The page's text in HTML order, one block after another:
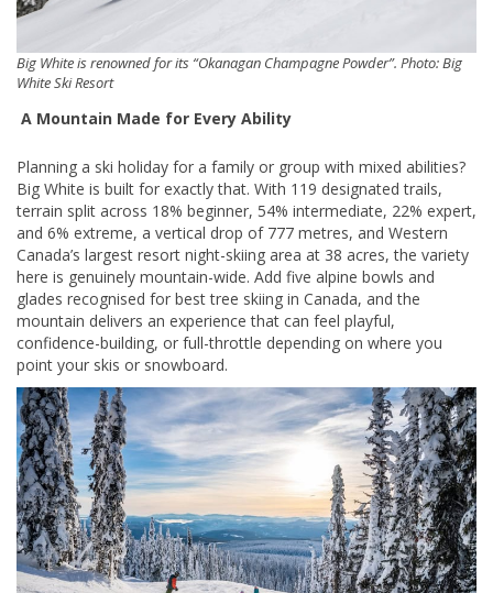
Big White is renowned for its “Okanagan Champagne Powder”. Photo: Big
White Ski Resort
A Mountain Made for Every Ability
Planning a ski holiday for a family or group with mixed abilities?
Big White is built for exactly that. With 119 designated trails,
terrain split across 18% beginner, 54% intermediate, 22% expert,
and 6% extreme, a vertical drop of 777 metres, and Western
Canada’s largest resort night-skiing area at 38 acres, the variety
here is genuinely mountain-wide. Add five alpine bowls and
glades recognised for best tree skiing in Canada, and the
mountain delivers an experience that can feel playful,
confidence-building, or full-throttle depending on where you
point your skis or snowboard.